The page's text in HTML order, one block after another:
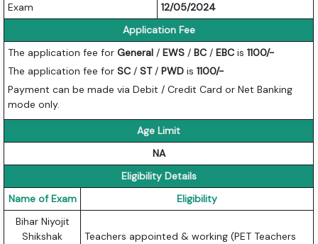
Exam
12/05/2024
Application Fee
The application fee forGeneral/ EWS /BC /EBC is1100/-
The application fee forSC /ST/PWD is1100/-
Payment can be made via Debit / Credit Card or Net Banking
mode only.
Age Limit
NA
Eligibility Details
Name of Exam
Eligibility
Bihar Niyojit
Shikshak
Teachers appointed & working (PET Teachers